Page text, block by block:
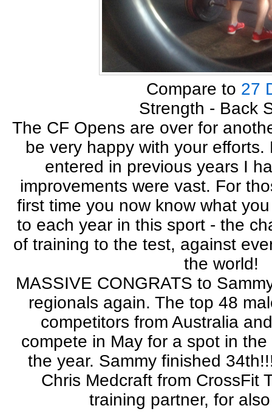
Compare to 27
Strength - Back
The CF Opens are over for
be very happy with your
entered in previous years I
improvements were vast. For
first time you now know what
to each year in this sport - the
of training to the test, against
the world!
MASSIVE CONGRATS to
regionals again. The top 48
competitors from Australia
compete in May for a spot in
the year. Sammy finished
Chris Medcraft from CrossFit
training partner, for